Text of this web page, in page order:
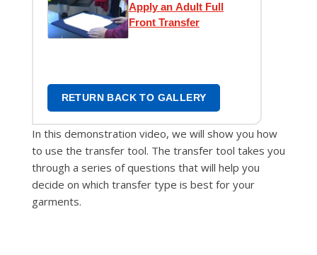
Apply an Adult Full
Front Transfer
RETURN BACK TO GALLERY
In this demonstration video, we will show you how
to use the transfer tool. The transfer tool takes you
through a series of questions that will help you
decide on which transfer type is best for your
garments.